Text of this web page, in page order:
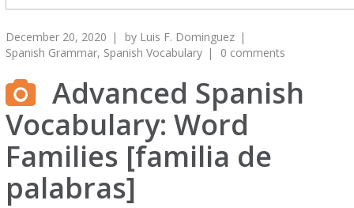
December 20, 2020 by Luis F. Dominguez
Spanish Grammar, Spanish Vocabulary 0 comments
Advanced Spanish
Vocabulary: Word
Families [familia de
palabras]